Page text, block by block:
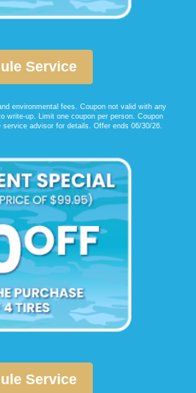
Service
environmental fees. Coupon not valid with any
write-up. Limit one coupon per person. Coupon
advisor for details. Offer ends 06/30/26.
Service